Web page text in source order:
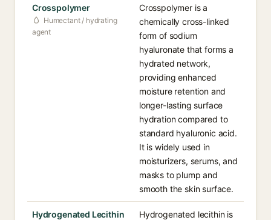
Crosspolymer
Humectant / hydrating
agent
Crosspolymer is a
chemically cross-linked
form of sodium
hyaluronate that forms a
hydrated network,
providing enhanced
moisture retention and
longer-lasting surface
hydration compared to
standard hyaluronic acid.
It is widely used in
moisturizers, serums, and
masks to plump and
smooth the skin surface.
Hydrogenated Lecithin
Hydrogenated lecithin is